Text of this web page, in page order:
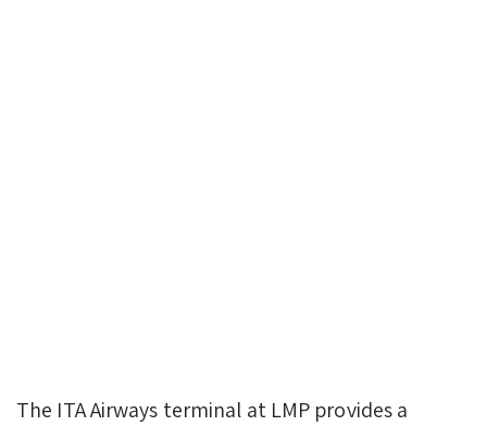
The ITA Airways terminal at LMP provides a